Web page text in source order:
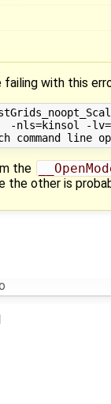
failing with this
-
the
the other is